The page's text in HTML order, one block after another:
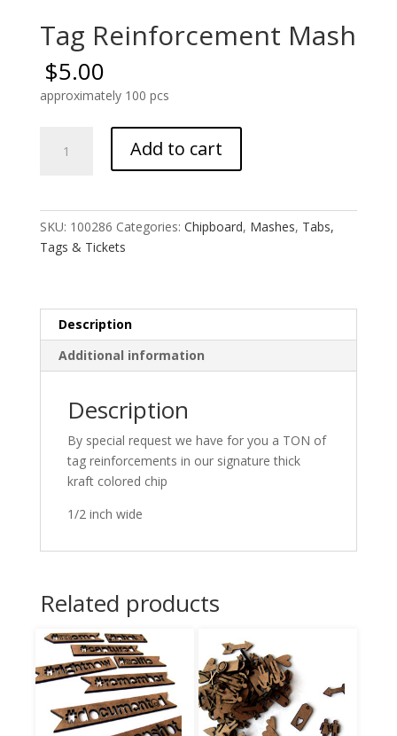
Tag Reinforcement Mash
$5.00
approximately 100 pcs
Reinforcement
Add to cart
SKU: 100286 Categories: Chipboard, Mashes, Tabs,
Tags & Tickets
Description
Additional information
Description
By special request we have for you a TON of
tag reinforcements in our signature thick
kraft colored chip
1/2 inch wide
Related products